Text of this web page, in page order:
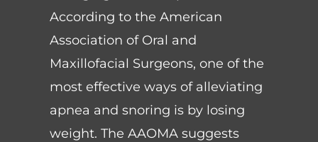
According to the American
Association of Oral and
Maxillofacial Surgeons, one of the
most effective ways of alleviating
apnea and snoring is by losing
weight. The AAOMA suggests